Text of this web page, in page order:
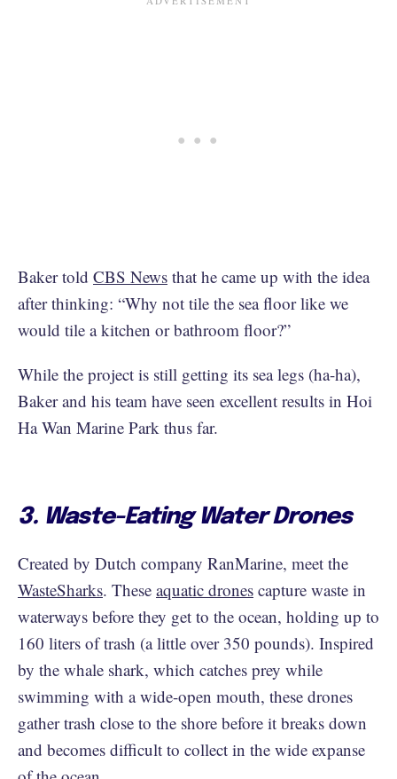
Baker told CBS News that he came up with the idea
after thinking: “Why not tile the sea floor like we
would tile a kitchen or bathroom floor?”
While the project is still getting its sea legs (ha-ha),
Baker and his team have seen excellent results in Hoi
Ha Wan Marine Park thus far.
3. Waste-Eating Water Drones
Created by Dutch company RanMarine, meet the
WasteSharks. These aquatic drones capture waste in
waterways before they get to the ocean, holding up to
160 liters of trash (a little over 350 pounds). Inspired
by the whale shark, which catches prey while
swimming with a wide-open mouth, these drones
gather trash close to the shore before it breaks down
and becomes difficult to collect in the wide expanse